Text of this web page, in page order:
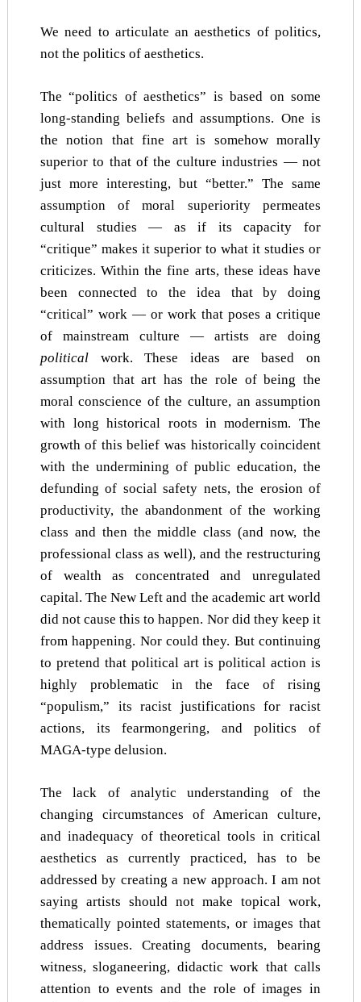
We need to articulate an aesthetics of politics,
not the politics of aesthetics.
The “politics of aesthetics” is based on some
long-standing beliefs and assumptions. One is
the notion that fine art is somehow morally
superior to that of the culture industries — not
just more interesting, but “better.” The same
assumption of moral superiority permeates
cultural studies — as if its capacity for
“critique” makes it superior to what it studies or
criticizes. Within the fine arts, these ideas have
been connected to the idea that by doing
“critical” work — or work that poses a critique
of mainstream culture — artists are doing
political work. These ideas are based on
assumption that art has the role of being the
moral conscience of the culture, an assumption
with long historical roots in modernism. The
growth of this belief was historically coincident
with the undermining of public education, the
defunding of social safety nets, the erosion of
productivity, the abandonment of the working
class and then the middle class (and now, the
professional class as well), and the restructuring
of wealth as concentrated and unregulated
capital. The New Left and the academic art world
did not cause this to happen. Nor did they keep it
from happening. Nor could they. But continuing
to pretend that political art is political action is
highly problematic in the face of rising
“populism,” its racist justifications for racist
actions, its fearmongering, and politics of
MAGA-type delusion.
The lack of analytic understanding of the
changing circumstances of American culture,
and inadequacy of theoretical tools in critical
aesthetics as currently practiced, has to be
addressed by creating a new approach. I am not
saying artists should not make topical work,
thematically pointed statements, or images that
address issues. Creating documents, bearing
witness, sloganeering, didactic work that calls
attention to events and the role of images in